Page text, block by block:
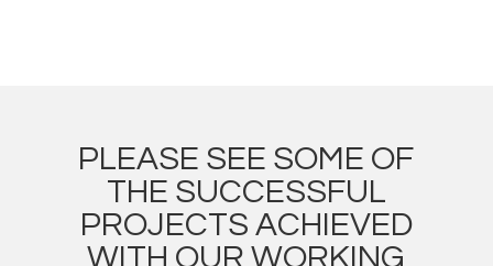
PLEASE SEE SOME OF
THE SUCCESSFUL
PROJECTS ACHIEVED
WITH OUR WORKING